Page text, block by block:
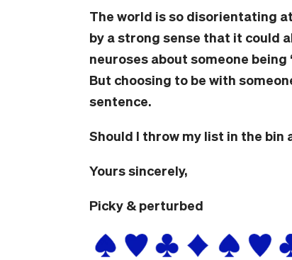
The world is so disorientating
by a strong sense that it could
neuroses about someone
But choosing to be with
sentence.
Should I throw my list in the bin
Yours sincerely,
Picky & perturbed